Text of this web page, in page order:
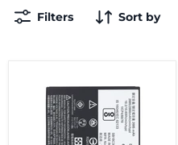
Filters Sort by